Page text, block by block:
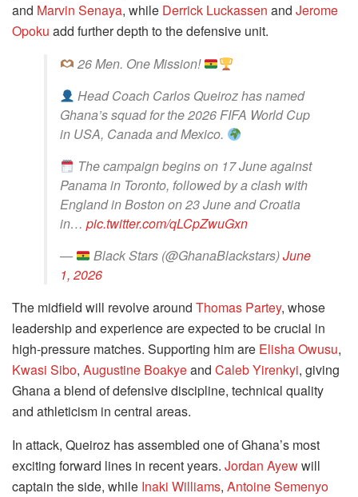
and Marvin Senaya, while Derrick Luckassen and Jerome
Opoku add further depth to the defensive unit.
26 Men. One Mission!
Head Coach Carlos Queiroz has named
Ghana’s squad for the 2026 FIFA World Cup
in USA, Canada and Mexico.
The campaign begins on 17 June against
Panama in Toronto, followed by a clash with
England in Boston on 23 June and Croatia
in… pic.twitter.com/qLCpZwuGxn
—
Black Stars (@GhanaBlackstars)June
1, 2026
The midfield will revolve around Thomas Partey, whose
leadership and experience are expected to be crucial in
high-pressure matches. Supporting him are Elisha Owusu,
Kwasi Sibo, Augustine Boakyeand Caleb Yirenkyi, giving
Ghana a blend of defensive discipline, technical quality
and athleticism in central areas.
In attack, Queiroz has assembled one of Ghana’s most
exciting forward lines in recent years. Jordan Ayewwill
captain the side, while Inaki Williams, Antoine Semenyo